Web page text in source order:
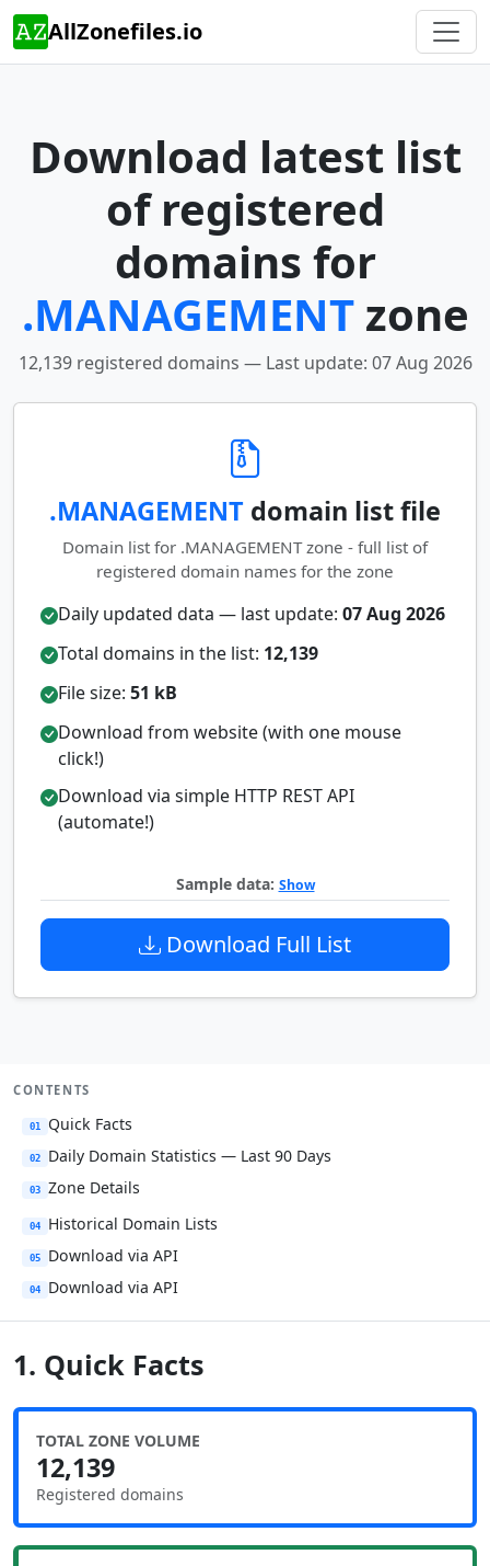
AllZonefiles.io
Download latest list
of registered
domains for
.MANAGEMENTzone
12,139 registered domains — Last update: 07 Aug 2026
.MANAGEMENT domain list file
Domain list for .MANAGEMENT zone - full list of
registered domain names for the zone
Daily updated data — last update: 07 Aug 2026
Total domains in the list: 12,139
File size: 51 kB
Download from website (with one mouse
click!)
Download via simple HTTP REST API
(automate!)
Sample data: Show
Download Full List
CONTENTS
01 Quick Facts
02 Daily Domain Statistics — Last 90 Days
03 Zone Details
04 Historical Domain Lists
05 Download via API
04 Download via API
1. Quick Facts
TOTAL ZONE VOLUME
12,139
Registered domains